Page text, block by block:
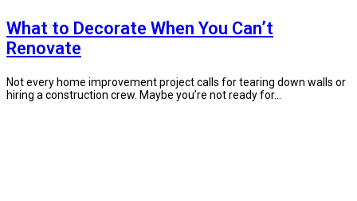
What to Decorate When You Can’t
Renovate
Not every home improvement project calls for tearing down walls or
hiring a construction crew. Maybe you’re not ready for...